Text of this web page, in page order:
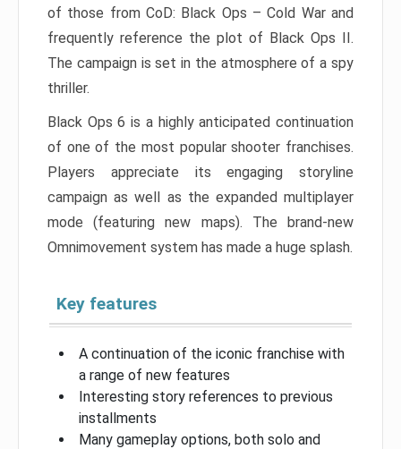
of those from CoD: Black Ops – Cold War and
frequently reference the plot of Black Ops II.
The campaign is set in the atmosphere of a spy
thriller.
Black Ops 6 is a highly anticipated continuation
of one of the most popular shooter franchises.
Players appreciate its engaging storyline
campaign as well as the expanded multiplayer
mode (featuring new maps). The brand-new
Omnimovement system has made a huge splash.
Key features
A continuation of the iconic franchise with
a range of new features
Interesting story references to previous
installments
Many gameplay options, both solo and